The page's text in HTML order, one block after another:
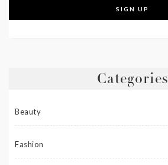
Categories
Beauty
Fashion